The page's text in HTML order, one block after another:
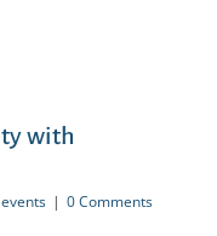
with
events | 0 Comments